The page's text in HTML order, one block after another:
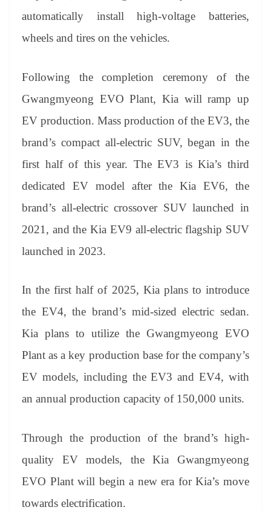
automatically install high-voltage batteries,
wheels and tires on the vehicles.
Following the completion ceremony of the
Gwangmyeong EVO Plant, Kia will ramp up
EV production. Mass production of the EV3, the
brand’s compact all-electric SUV, began in the
first half of this year. The EV3 is Kia’s third
dedicated EV model after the Kia EV6, the
brand’s all-electric crossover SUV launched in
2021, and the Kia EV9 all-electric flagship SUV
launched in 2023.
In the first half of 2025, Kia plans to introduce
the EV4, the brand’s mid-sized electric sedan.
Kia plans to utilize the Gwangmyeong EVO
Plant as a key production base for the company’s
EV models, including the EV3 and EV4, with
an annual production capacity of 150,000 units.
Through the production of the brand’s high-
quality EV models, the Kia Gwangmyeong
EVO Plant will begin a new era for Kia’s move
towards electrification.